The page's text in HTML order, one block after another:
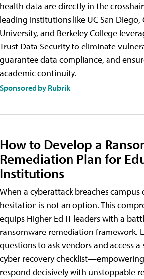
health data are directly in the
leading institutions like UC San Diego,
University, and Berkeley College
Trust Data Security to eliminate
guarantee data compliance, and
academic continuity.
Sponsored by Rubrik
How to Develop a
Remediation Plan for
Institutions
When a cyberattack breaches campus
hesitation is not an option. This
equips Higher Ed IT leaders with a
ransomware remediation framework.
questions to ask vendors and access
cyber recovery
respond decisively with unstoppable